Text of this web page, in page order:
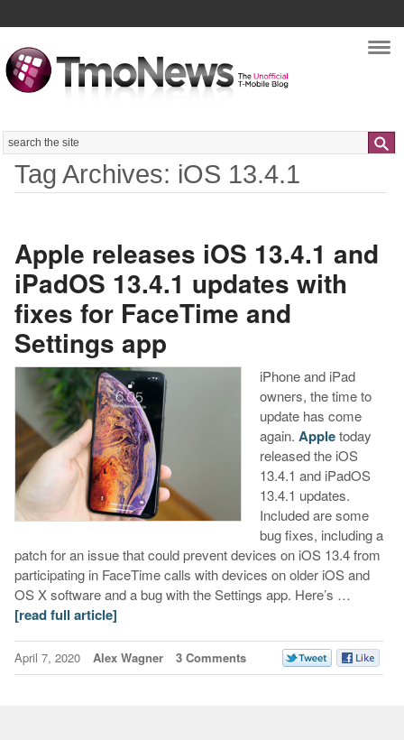
Search
Tag Archives: iOS 13.4.1
Apple releases iOS 13.4.1 and
iPadOS 13.4.1 updates with
fixes for FaceTime and
Settings app
iPhone and iPad
owners, the time to
update has come
again. Appletoday
released the iOS
13.4.1 and iPadOS
13.4.1 updates.
Included are some
bug fixes, including a
patch for an issue that could prevent devices on iOS 13.4 from
participating in FaceTime calls with devices on older iOS and
OS X software and a bug with the Settings app. Here’s …
[read full article]
April 7, 2020 Alex Wagner 3 Comments